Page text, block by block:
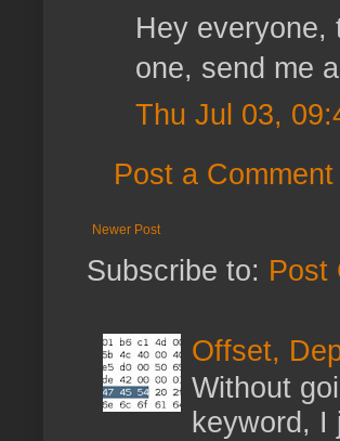
Hey everyone,
one, send me
Thu Jul 03,
Post a Comment
Newer Post
Subscribe to: Post
Offset,
Without
keyword, I